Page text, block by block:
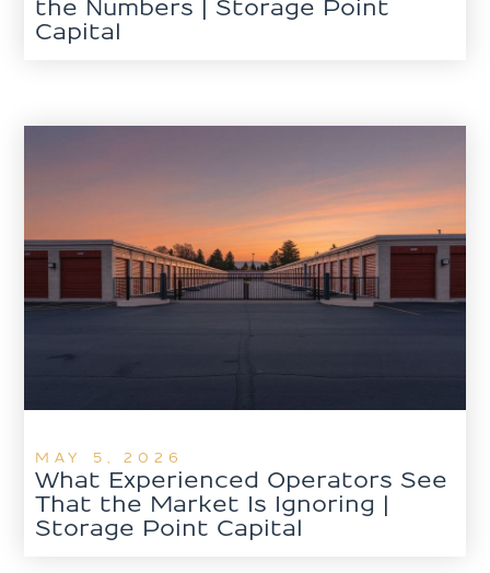
the Numbers | Storage Point
Capital
MAY 5, 2026
What Experienced Operators See
That the Market Is Ignoring |
Storage Point Capital